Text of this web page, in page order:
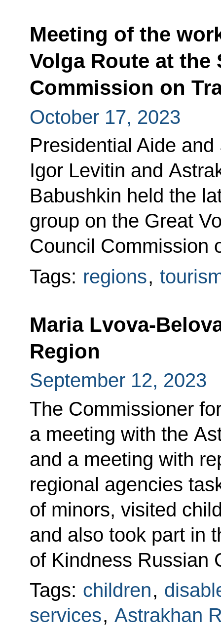
Meeting of the
Volga Route at the
Commission on
October 17, 2023
Presidential Aide
Igor Levitin and
Babushkin held the
group on the Great
Council Commission
Tags: regions,
Maria Lvova-
Region
September 12, 2023
The Commissioner
a meeting with the
and a meeting with
regional agencies
of minors, visited
and also took part in
of Kindness Russian
Tags: children,
services, Astrakhan